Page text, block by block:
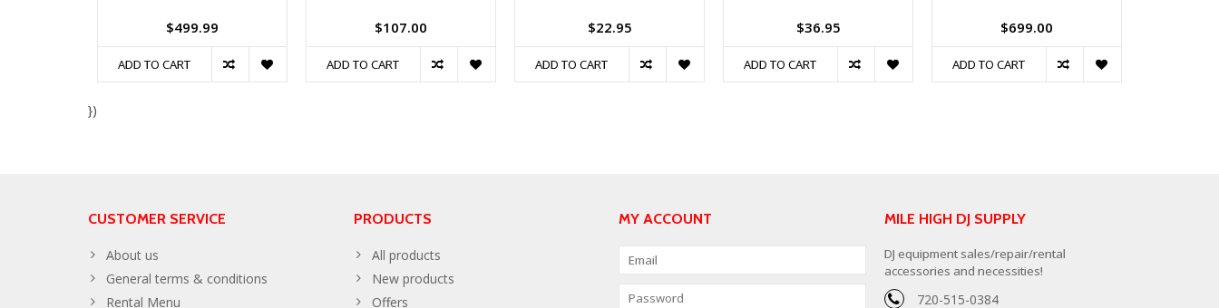
$499.99
ADD TO CART
$107.00
ADD TO CART
$22.95
ADD TO CART
$36.95
ADD TO CART
$699.00
ADD TO CART
})
CUSTOMER SERVICE
About us
General terms & conditions
Rental Menu
PRODUCTS
All products
New products
Offers
MY ACCOUNT MILE HIGH DJ SUPPLY
DJ equipment sales/repair/rental
accessories and necessities!
720-515-0384